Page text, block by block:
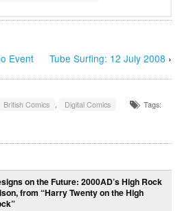
Event Tube Surfing: 12 July 2008 ›
British Comics , Digital Comics
Tags:
on the Future: 2000AD’s High Rock
from “Harry Twenty on the High